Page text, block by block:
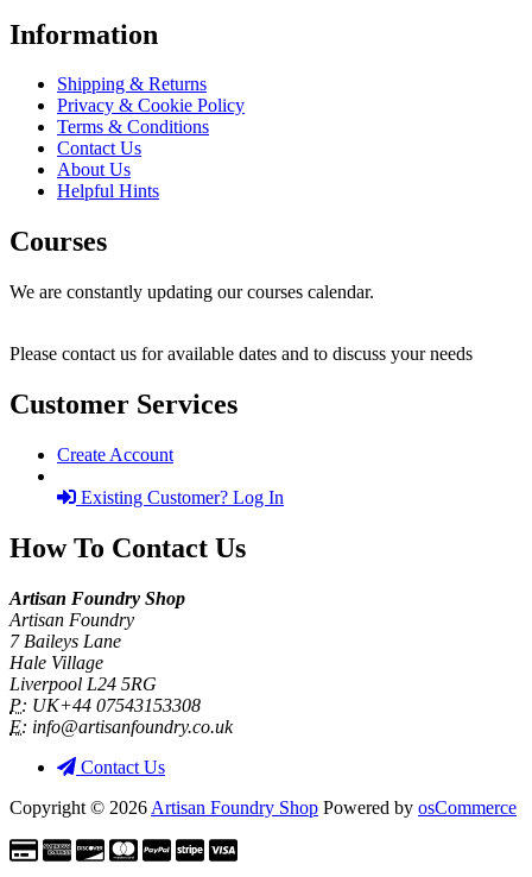
Information
Shipping & Returns
Privacy & Cookie Policy
Terms & Conditions
Contact Us
About Us
Helpful Hints
Courses
We are constantly updating our courses calendar.
Please contact us for available dates and to discuss your needs
Customer Services
Create Account
Existing Customer? Log In
How To Contact Us
Artisan Foundry Shop
Artisan Foundry
7 Baileys Lane
Hale Village
Liverpool L24 5RG
P: UK+44 07543153308
E: info@artisanfoundry.co.uk
Contact Us
Copyright © 2026 Artisan Foundry Shop Powered by osCommerce